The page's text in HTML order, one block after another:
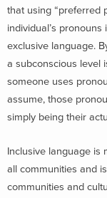
that using “preferred
individual’s
exclusive language.
a subconscious level
someone uses
assume, those
simply being their
Inclusive language is
all communities and
communities and